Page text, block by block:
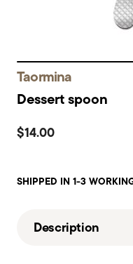
Taormina
Dessert spoon
$14.00
SHIPPED IN 1-3
Description